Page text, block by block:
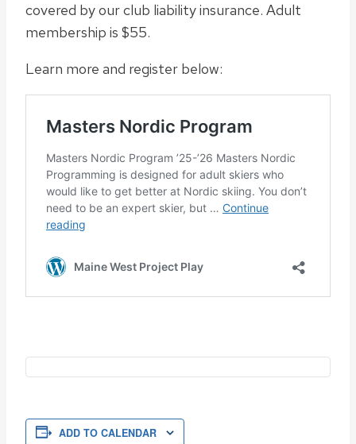
covered by our club liability insurance. Adult
membership is $55.
Learn more and register below:
ADD TO CALENDAR